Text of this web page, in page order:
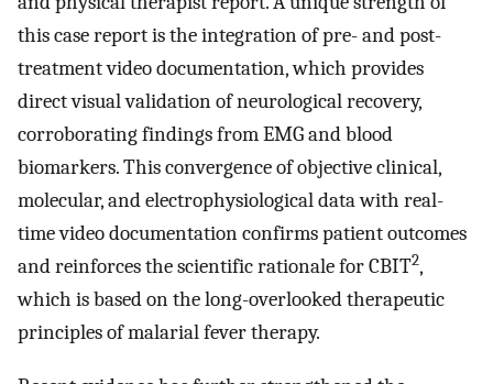
this case report is the integration of pre- and post-
treatment video documentation, which provides
direct visual validation of neurological recovery,
corroborating findings from EMG and blood
biomarkers. This convergence of objective clinical,
molecular, and electrophysiological data with real-
time video documentation confirms patient outcomes
and reinforces the scientific rationale for CBIT2,
which is based on the long-overlooked therapeutic
principles of malarial fever therapy.